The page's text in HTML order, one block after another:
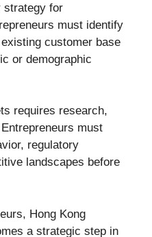
strategy for
must identify
customer base
or demographic
requires research,
must
regulatory
landscapes before
Hong Kong
a strategic step in